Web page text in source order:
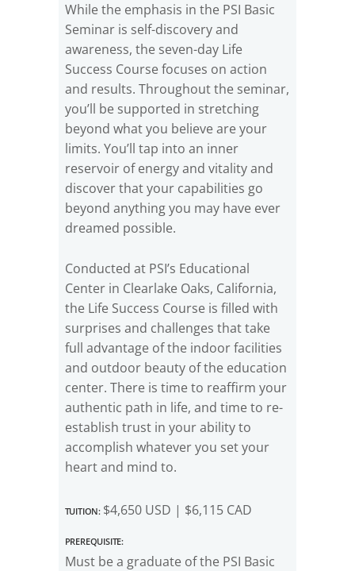
While the emphasis in the PSI Basic
Seminar is self-discovery and
awareness, the seven-day Life
Success Course focuses on action
and results. Throughout the seminar,
you’ll be supported in stretching
beyond what you believe are your
limits. You’ll tap into an inner
reservoir of energy and vitality and
discover that your capabilities go
beyond anything you may have ever
dreamed possible.
Conducted at PSI’s Educational
Center in Clearlake Oaks, California,
the Life Success Course is filled with
surprises and challenges that take
full advantage of the indoor facilities
and outdoor beauty of the education
center. There is time to reaffirm your
authentic path in life, and time to re-
establish trust in your ability to
accomplish whatever you set your
heart and mind to.
Tuition:$4,650 USD | $6,115 CAD
Prerequisite:
Must be a graduate of the PSI Basic